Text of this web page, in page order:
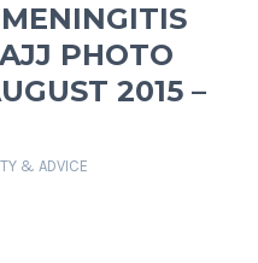
PHOTO
2015 –
& ADVICE